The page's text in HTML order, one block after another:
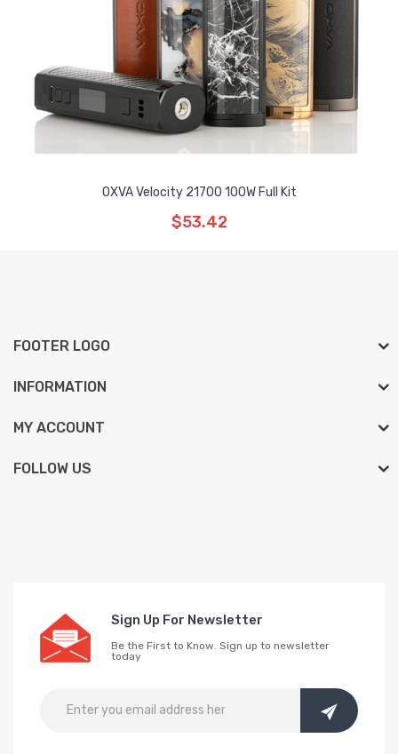
OXVA Velocity 21700 100W Full Kit
$53.42
FOOTER LOGO
INFORMATION
MY ACCOUNT
FOLLOW US
Sign Up For Newsletter
Be the First to Know. Sign up to newsletter
today